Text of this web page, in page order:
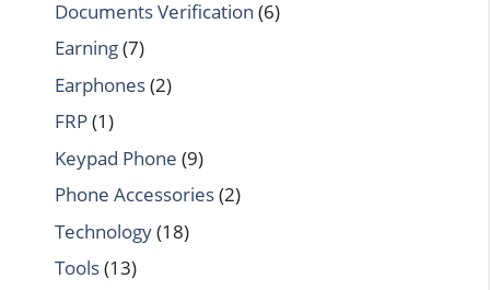
Documents Verification (6)
Earning(7)
Earphones(2)
FRP(1)
Keypad Phone (9)
Phone Accessories(2)
Technology(18)
Tools(13)